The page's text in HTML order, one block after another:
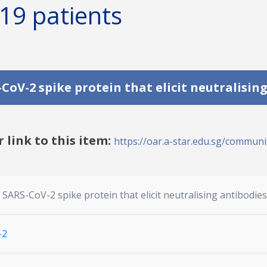
patients
CoV-2 spike protein that elicit
link to this item: https://oar.a-star.edu.sg/
CoV-2 spike protein that elicit neutralising